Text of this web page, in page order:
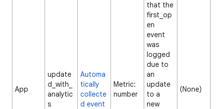
App
update
d_with_
analytic
s
Automa
tically
collecte
d event
Metric:
number
that the
first_op
en
event
was
logged
due to
an
update
to a
new
(None)